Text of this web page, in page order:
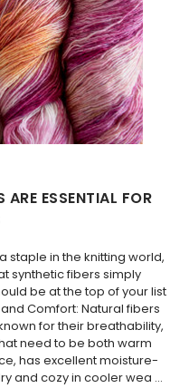
ARE ESSENTIAL FOR
staple in the knitting world,
synthetic fibers simply
be at the top of your list
Comfort: Natural fibers
for their breathability,
need to be both warm
has excellent moisture-
and cozy in cooler wea …